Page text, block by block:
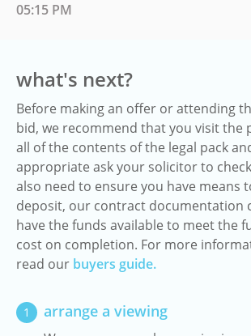
05:15 PM
what's next?
Before making an offer or attending
bid, we recommend that you visit the
all of the contents of the legal pack
appropriate ask your solicitor to
also need to ensure you have means
deposit, our contract documentation
have the funds available to meet the
cost on completion. For more
read our buyers guide.
1 arrange a viewing